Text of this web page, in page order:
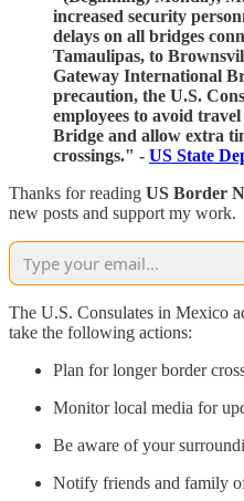
increased security
delays on all bridges
Tamaulipas, to
Gateway International
precaution, the U.S.
employees to avoid
Bridge and allow extra
crossings." - US State
Thanks for reading US Border
new posts and support my work.
The U.S. Consulates in Mexico
take the following actions:
Plan for longer border
Monitor local media for
Be aware of your
Notify friends and family